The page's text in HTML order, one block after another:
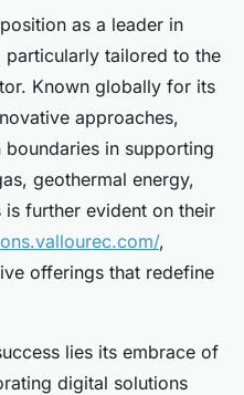
as a leader in
tailored to the
Known globally for its
approaches,
in supporting
geothermal energy,
further evident on their
,
offerings that redefine
lies its embrace of
digital solutions